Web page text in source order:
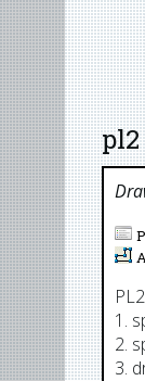
pl2
1.
2.
3.